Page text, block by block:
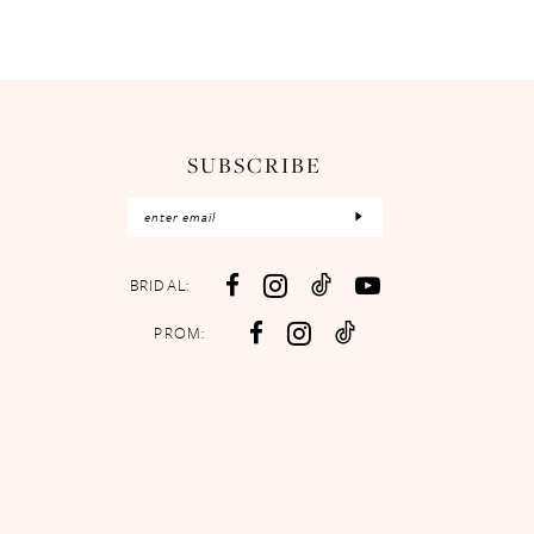
SUBSCRIBE
BRIDAL:
PROM: